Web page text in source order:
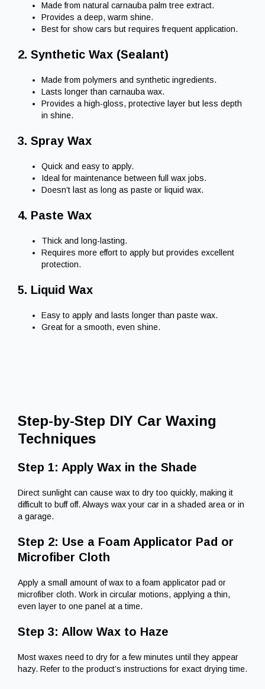
Made from natural carnauba palm tree extract.
Provides a deep, warm shine.
Best for show cars but requires frequent application.
2. Synthetic Wax (Sealant)
Made from polymers and synthetic ingredients.
Lasts longer than carnauba wax.
Provides a high-gloss, protective layer but less depth
in shine.
3. Spray Wax
Quick and easy to apply.
Ideal for maintenance between full wax jobs.
Doesn’t last as long as paste or liquid wax.
4. Paste Wax
Thick and long-lasting.
Requires more effort to apply but provides excellent
protection.
5. Liquid Wax
Easy to apply and lasts longer than paste wax.
Great for a smooth, even shine.
Step-by-Step DIY Car Waxing
Techniques
Step 1: Apply Wax in the Shade
Direct sunlight can cause wax to dry too quickly, making it
difficult to buff off. Always wax your car in a shaded area or in
a garage.
Step 2: Use a Foam Applicator Pad or
Microfiber Cloth
Apply a small amount of wax to a foam applicator pad or
microfiber cloth. Work in circular motions, applying a thin,
even layer to one panel at a time.
Step 3: Allow Wax to Haze
Most waxes need to dry for a few minutes until they appear
hazy. Refer to the product’s instructions for exact drying time.